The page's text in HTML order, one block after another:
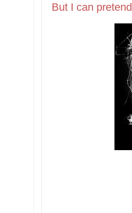
But I can pretend